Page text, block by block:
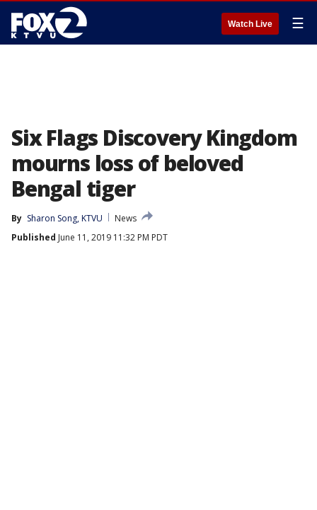
Watch Live ☰
Six Flags Discovery Kingdom
mourns loss of beloved
Bengal tiger
By Sharon Song, KTVU
News
Published June 11, 2019 11:32 PM PDT